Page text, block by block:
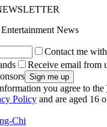
News
Contact me
Receive email from
you agree to the
Policy and are aged 16
Chi